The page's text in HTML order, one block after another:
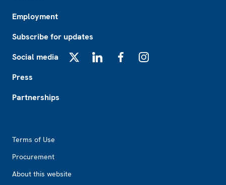
Employment
Subscribe for updates
Social media
Press
Partnerships
Terms of Use
Procurement
About this website